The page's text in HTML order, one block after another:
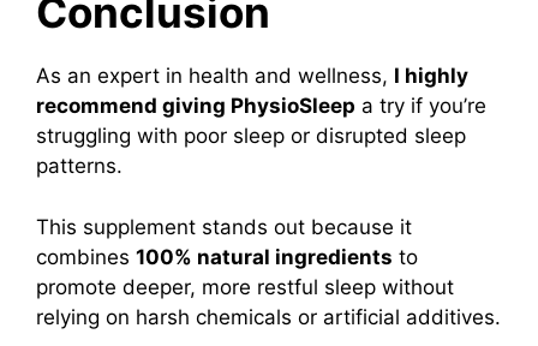
Conclusion
As an expert in health and wellness, I highly
recommend giving PhysioSleep a try if you’re
struggling with poor sleep or disrupted sleep
patterns.
This supplement stands out because it
combines 100% natural ingredients to
promote deeper, more restful sleep without
relying on harsh chemicals or artificial additives.